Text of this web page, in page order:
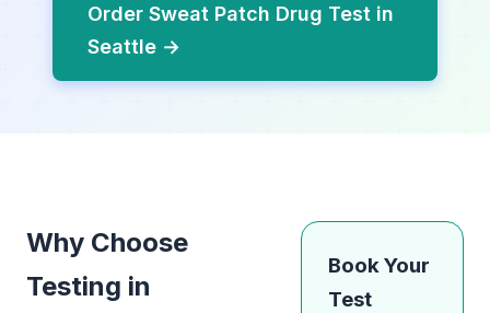
Order Sweat Patch Drug Test in
Seattle →
Why Choose
Testing in
Book Your
Test